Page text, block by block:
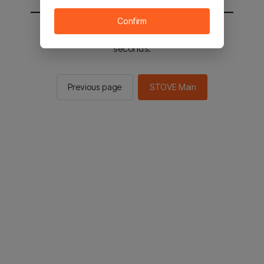
You will be sent to the STOVE main in 2
seconds.
Previous page STOVE Main
Confirm